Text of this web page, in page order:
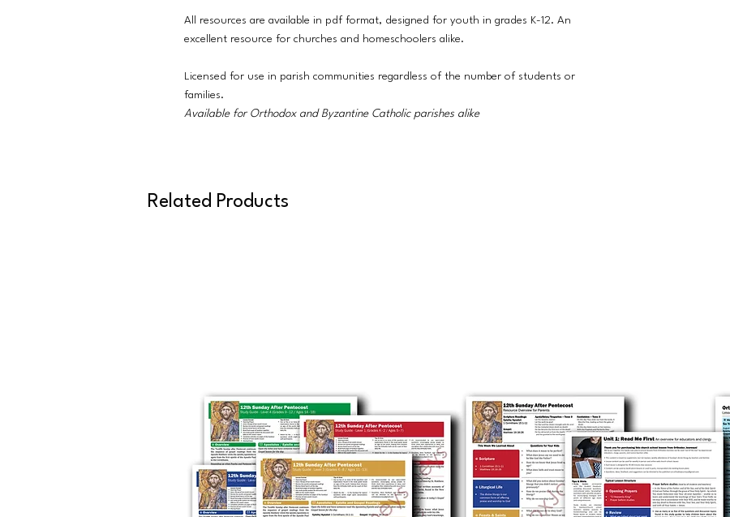
All resources are available in pdf format, designed for youth in grades K-12. An
excellent resource for churches and homeschoolers alike.
Licensed for use in parish communities regardless of the number of students or
families.
Available for Orthodox and Byzantine Catholic parishes alike
Related Products